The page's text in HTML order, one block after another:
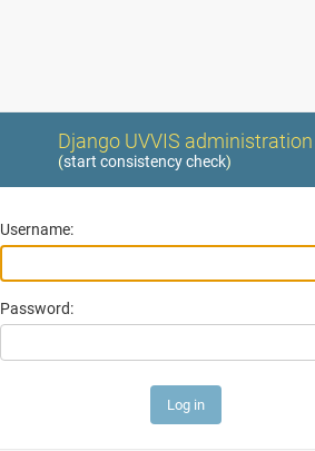
Django UVVIS administration
(start consistency check)
Username:
Password: